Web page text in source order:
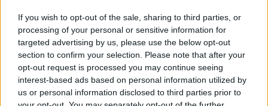
If you wish to opt-out of the sale, sharing to third parties, or
processing of your personal or sensitive information for
targeted advertising by us, please use the below opt-out
section to confirm your selection. Please note that after your
opt-out request is processed you may continue seeing
interest-based ads based on personal information utilized by
us or personal information disclosed to third parties prior to
J. Landale 0 0.00 0 0 0
N. Williams 0 0.00 0 0
N. Dante 0 0.00 0 0
0 0.00
J. Landale
N. Williams
N. Dante